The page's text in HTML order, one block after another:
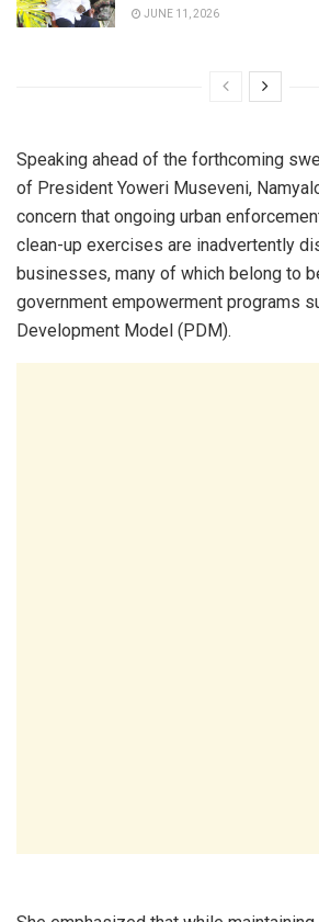
JUNE 11, 2026
Speaking ahead of the forthcoming
of President Yoweri Museveni,
concern that ongoing urban
clean-up exercises are inadvertently
businesses, many of which belong to
government empowerment programs
Development Model (PDM).